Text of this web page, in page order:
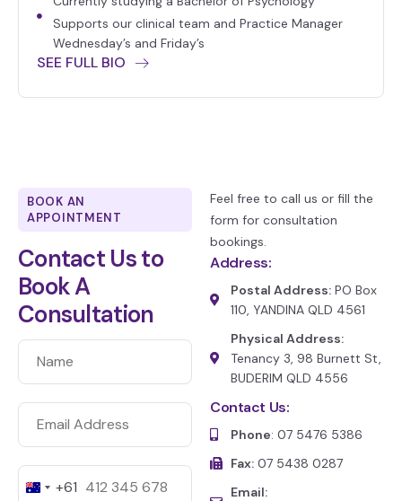
Supports our clinical team and Practice Manager
Wednesday’s and Friday’s
SEE FULL BIO
BOOK AN
APPOINTMENT
Contact Us to
Book A
Consultation
A
+61
Feel free to call us or fill the
form for consultation
bookings.
Address:
Postal Address:PO Box
110, YANDINA QLD 4561
Physical Address:
Tenancy 3, 98 Burnett St,
BUDERIM QLD 4556
Contact Us:
Phone: 07 5476 5386
Fax:07 5438 0287
Email: